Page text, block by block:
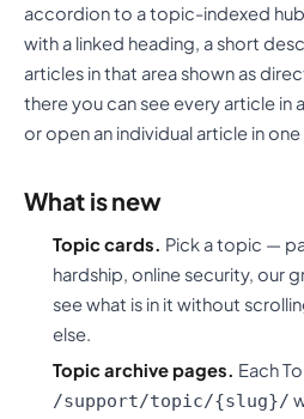
accordion to a topic-indexed
with a linked heading, a short
articles in that area shown as
there you can see every article in
or open an individual article in
What is new
Topic cards. Pick a topic —
hardship, online security, our
see what is in it without
else.
Topic archive pages. Each
/support/topic/{slug}/